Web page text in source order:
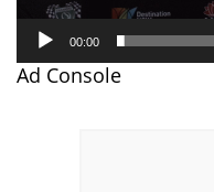
00:00
Ad Console